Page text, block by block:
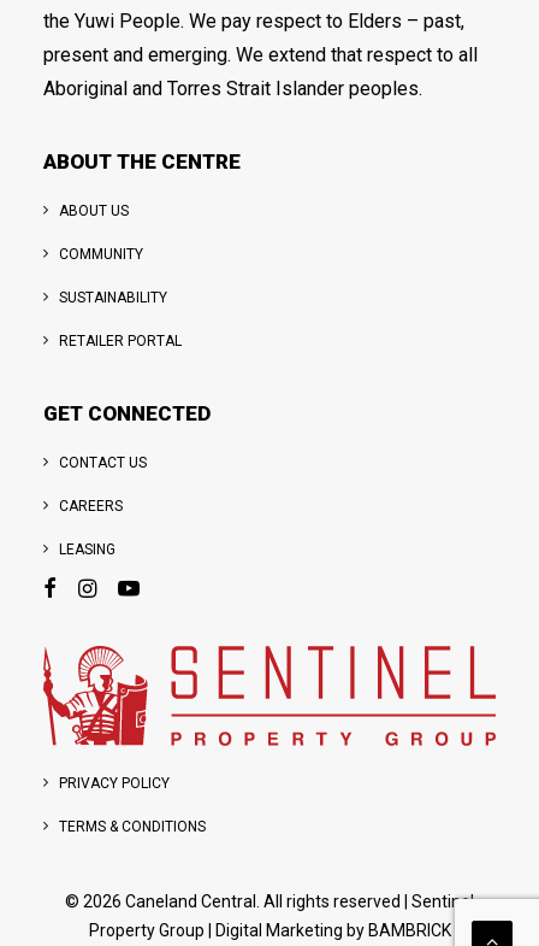
the Yuwi People. We pay respect to Elders – past,
present and emerging. We extend that respect to all
Aboriginal and Torres Strait Islander peoples.
ABOUT THE CENTRE
ABOUT US
COMMUNITY
SUSTAINABILITY
RETAILER PORTAL
GET CONNECTED
CONTACT US
CAREERS
LEASING
PRIVACY POLICY
TERMS & CONDITIONS
© 2026 Caneland Central. All rights reserved
Sentinel
Property Group | Digital Marketing by BAMBRICK